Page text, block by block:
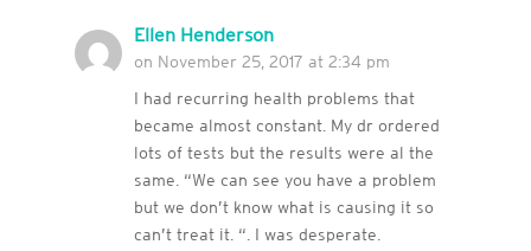
Ellen Henderson
on November 25, 2017 at 2:34 pm
I had recurring health problems that
became almost constant. My dr ordered
lots of tests but the results were al the
same. “We can see you have a problem
but we don’t know what is causing it so
can’t treat it. “. I was desperate.